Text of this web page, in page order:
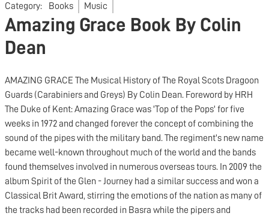
Category: Books Music
Amazing Grace Book By Colin
Dean
AMAZING GRACE The Musical History of The Royal Scots Dragoon
Guards (Carabiniers and Greys) By Colin Dean. Foreword by HRH
The Duke of Kent: Amazing Grace was 'Top of the Pops' for five
weeks in 1972 and changed forever the concept of combining the
sound of the pipes with the military band. The regiment's new name
became well-known throughout much of the world and the bands
found themselves involved in numerous overseas tours. In 2009 the
album Spirit of the Glen - Journey had a similar success and won a
Classical Brit Award, stirring the emotions of the nation as many of
the tracks had been recorded in Basra while the pipers and